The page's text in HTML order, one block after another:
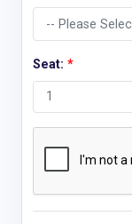
Seat: *